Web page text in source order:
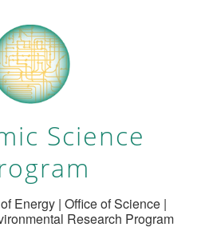
Science
Energy | Office of Science |
Research Program